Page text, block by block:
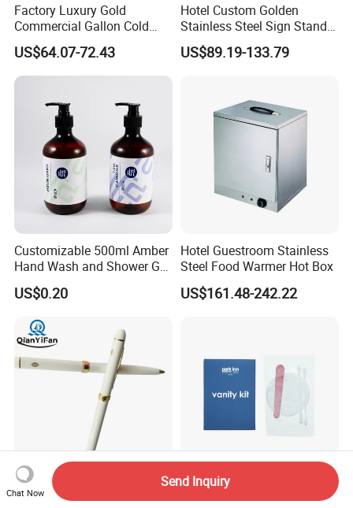
Factory Luxury Gold
Commercial Gallon Cold
Drink Juice Beverage Server
Dispenser China
US$64.07-72.43
Hotel Custom Golden
Stainless Steel Sign Stand
Wholesale
US$89.19-133.79
Customizable 500ml Amber
Hand Wash and Shower Gel
US$0.20
Hotel Guestroom Stainless
Steel Food Warmer Hot Box
US$161.48-242.22
Custom Logo 1.0mm
Vanity Kit in Hotel Amenities
Chat Now
Send Inquiry